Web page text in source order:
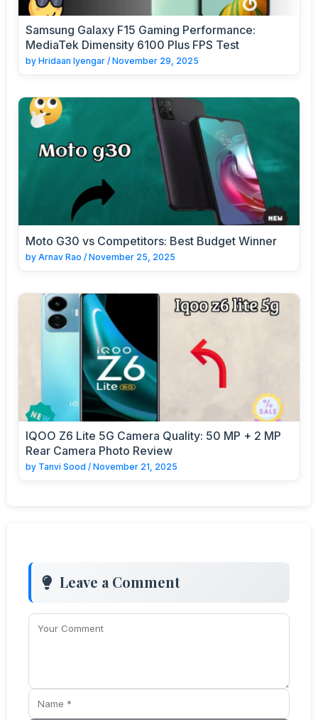
Samsung Galaxy F15 Gaming Performance:
MediaTek Dimensity 6100 Plus FPS Test
by Hridaan Iyengar / November 29, 2025
Moto G30 vs Competitors: Best Budget Winner
by Arnav Rao / November 25, 2025
IQOO Z6 Lite 5G Camera Quality: 50 MP + 2 MP
Rear Camera Photo Review
by Tanvi Sood / November 21, 2025
Leave a Comment